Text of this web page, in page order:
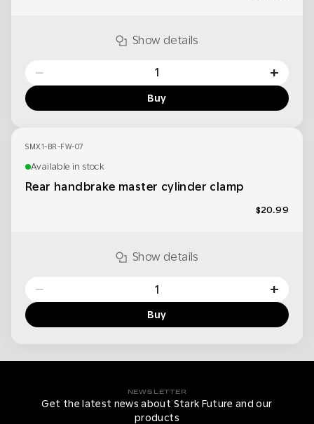
Show details
− +
Buy
SMX1-BR-FW-07
Available in stock
Rear handbrake master cylinder clamp
$20.99
Show details
− +
Buy
NEWSLETTER
Get the latest news about Stark Future and our
products